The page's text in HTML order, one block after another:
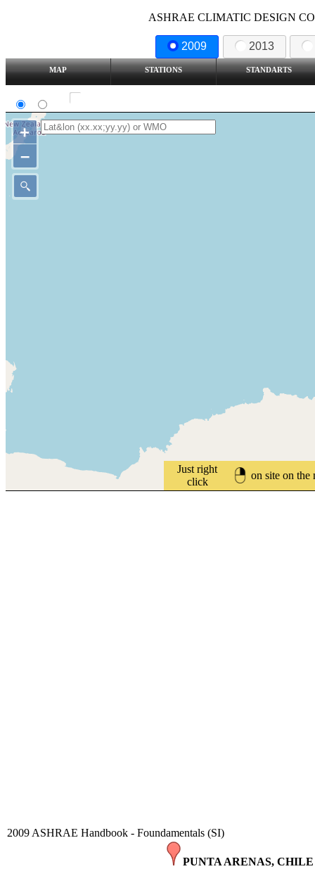
ASHRAE CLIMATIC DESIGN
2009 2013
MAP STATIONS STANDARTS
Just right
click
on site on the
+
–
2009 ASHRAE Handbook - Foundamentals (SI)
PUNTA ARENAS,